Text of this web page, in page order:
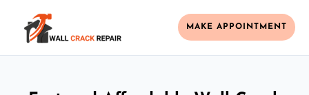
MAKE APPOINTMENT